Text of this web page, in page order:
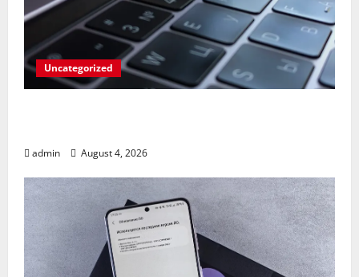
Uncategorized
admin August 4, 2026